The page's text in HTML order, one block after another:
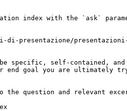
index with the `ask`
presentazioni-
specific, self-contained,
end goal you are ultimately
question and relevant